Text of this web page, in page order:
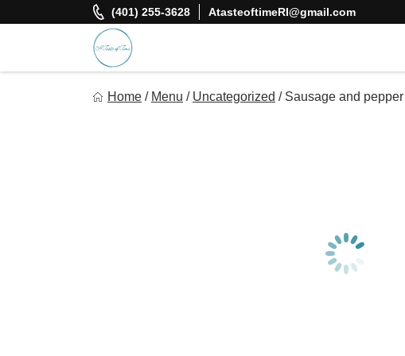
to
(401) 255-3628 AtasteoftimeRI@gmail.com
Home / Menu / Uncategorized / Sausage and